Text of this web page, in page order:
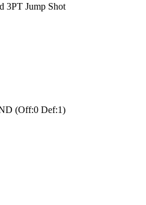
3PT Jump Shot
(Off:0 Def:1)